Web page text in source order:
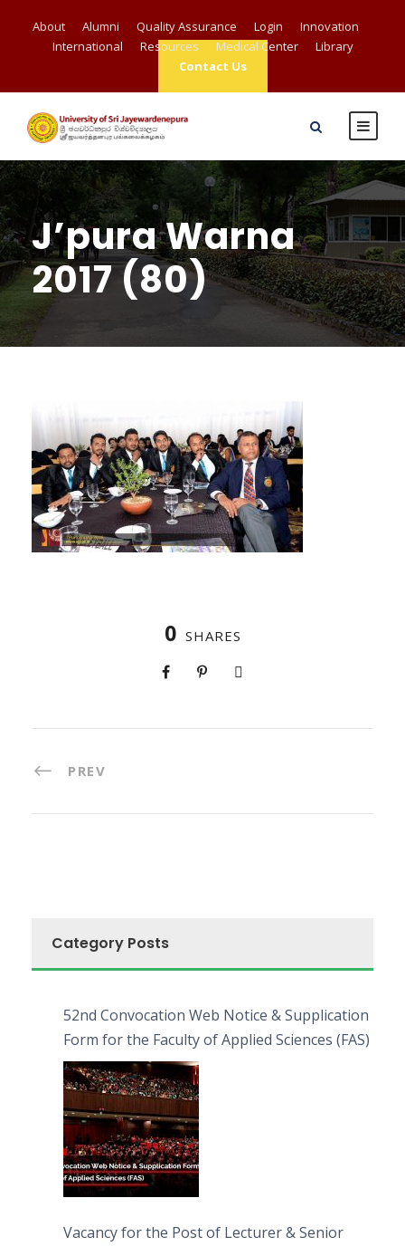
About Alumni Quality Assurance Login
Innovation
International
Resources Medical Center
Library
Contact Us
J’pura Warna
2017 (80)
0 SHARES
PREV
Category Posts
52nd Convocation Web Notice & Supplication
Form for the Faculty of Applied Sciences (FAS)
Vacancy for the Post of Lecturer & Senior